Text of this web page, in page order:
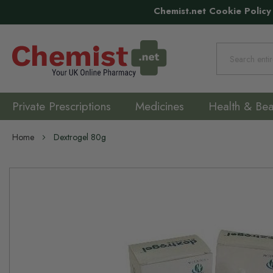
Chemist.net Cookie Policy
Private Prescriptions Medicines Health &
Home Dextrogel 80g
Skip